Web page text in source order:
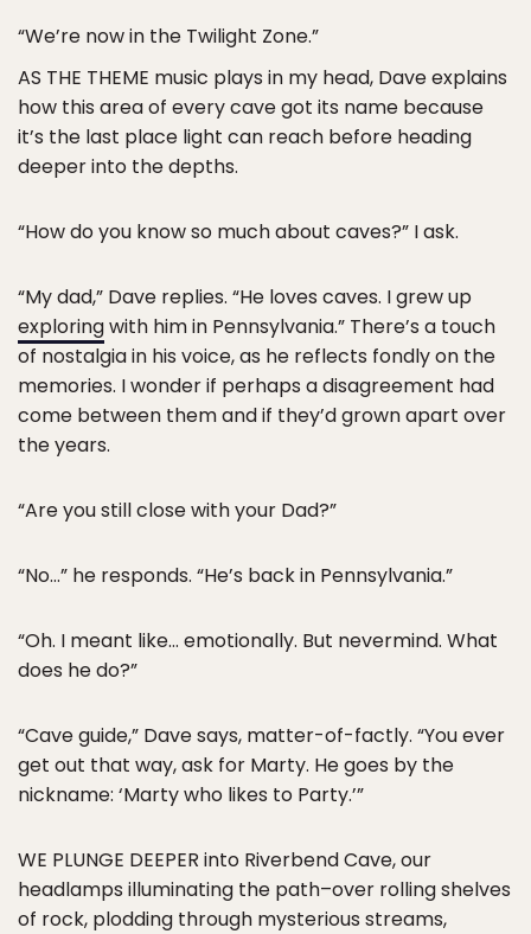
“We’re now in the Twilight Zone.”
AS THE THEME music plays in my head, Dave explains
how this area of every cave got its name because
it’s the last place light can reach before heading
deeper into the depths.
“How do you know so much about caves?” I ask.
“My dad,” Dave replies. “He loves caves. I grew up
exploringwith him in Pennsylvania.” There’s a touch
of nostalgia in his voice, as he reflects fondly on the
memories. I wonder if perhaps a disagreement had
come between them and if they’d grown apart over
the years.
“Are you still close with your Dad?”
“No…” he responds. “He’s back in Pennsylvania.”
“Oh. I meant like… emotionally. But nevermind. What
does he do?”
“Cave guide,” Dave says, matter-of-factly. “You ever
get out that way, ask for Marty. He goes by the
nickname: ‘Marty who likes to Party.’”
WE PLUNGE DEEPER into Riverbend Cave, our
headlamps illuminating the path–over rolling shelves
of rock, plodding through mysterious streams,